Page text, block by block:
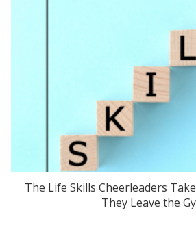
The Life Skills Cheerleaders
They Leave the